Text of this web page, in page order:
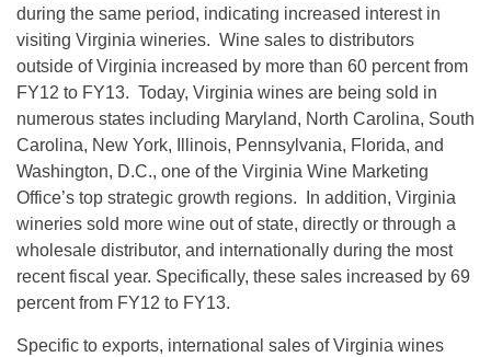
during the same period, indicating increased interest in
visiting Virginia wineries. Wine sales to distributors
outside of Virginia increased by more than 60 percent from
FY12 to FY13. Today, Virginia wines are being sold in
numerous states including Maryland, North Carolina, South
Carolina, New York, Illinois, Pennsylvania, Florida, and
Washington, D.C., one of the Virginia Wine Marketing
Office’s top strategic growth regions. In addition, Virginia
wineries sold more wine out of state, directly or through a
wholesale distributor, and internationally during the most
recent fiscal year. Specifically, these sales increased by 69
percent from FY12 to FY13.
Specific to exports, international sales of Virginia wines